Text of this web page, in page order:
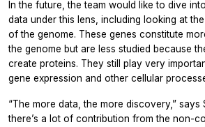
In the future, the team would like to dive
data under this lens, including looking at
of the genome. These genes constitute
the genome but are less studied because
create proteins. They still play very
gene expression and other cellular
“The more data, the more discovery,” says
there’s a lot of contribution from the non-